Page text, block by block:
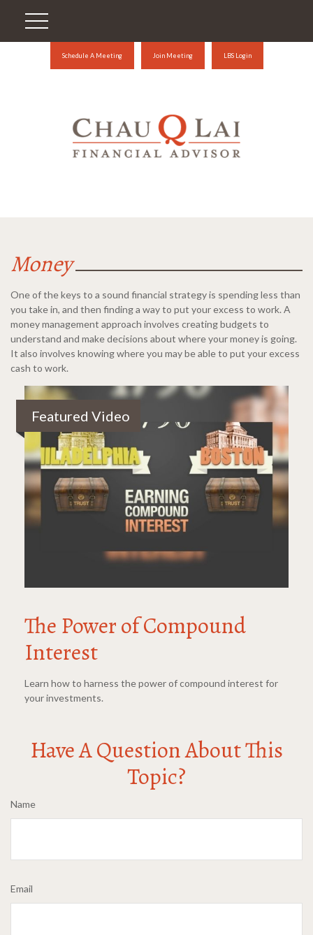
Schedule A Meeting Join Meeting LBS Login
Money
One of the keys to a sound financial strategy is spending less than
you take in, and then finding a way to put your excess to work. A
money management approach involves creating budgets to
understand and make decisions about where your money is going.
It also involves knowing where you may be able to put your excess
cash to work.
Featured Video
The Power of Compound
Interest
Learn how to harness the power of compound interest for
your investments.
Have A Question About This
Topic?
Name
Email